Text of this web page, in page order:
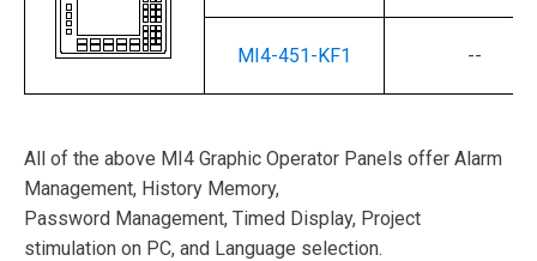
MI4-451-KF1 --
All of the above MI4 Graphic Operator Panels offer Alarm
Management, History Memory,
Password Management, Timed Display, Project
stimulation on PC, and Language selection.